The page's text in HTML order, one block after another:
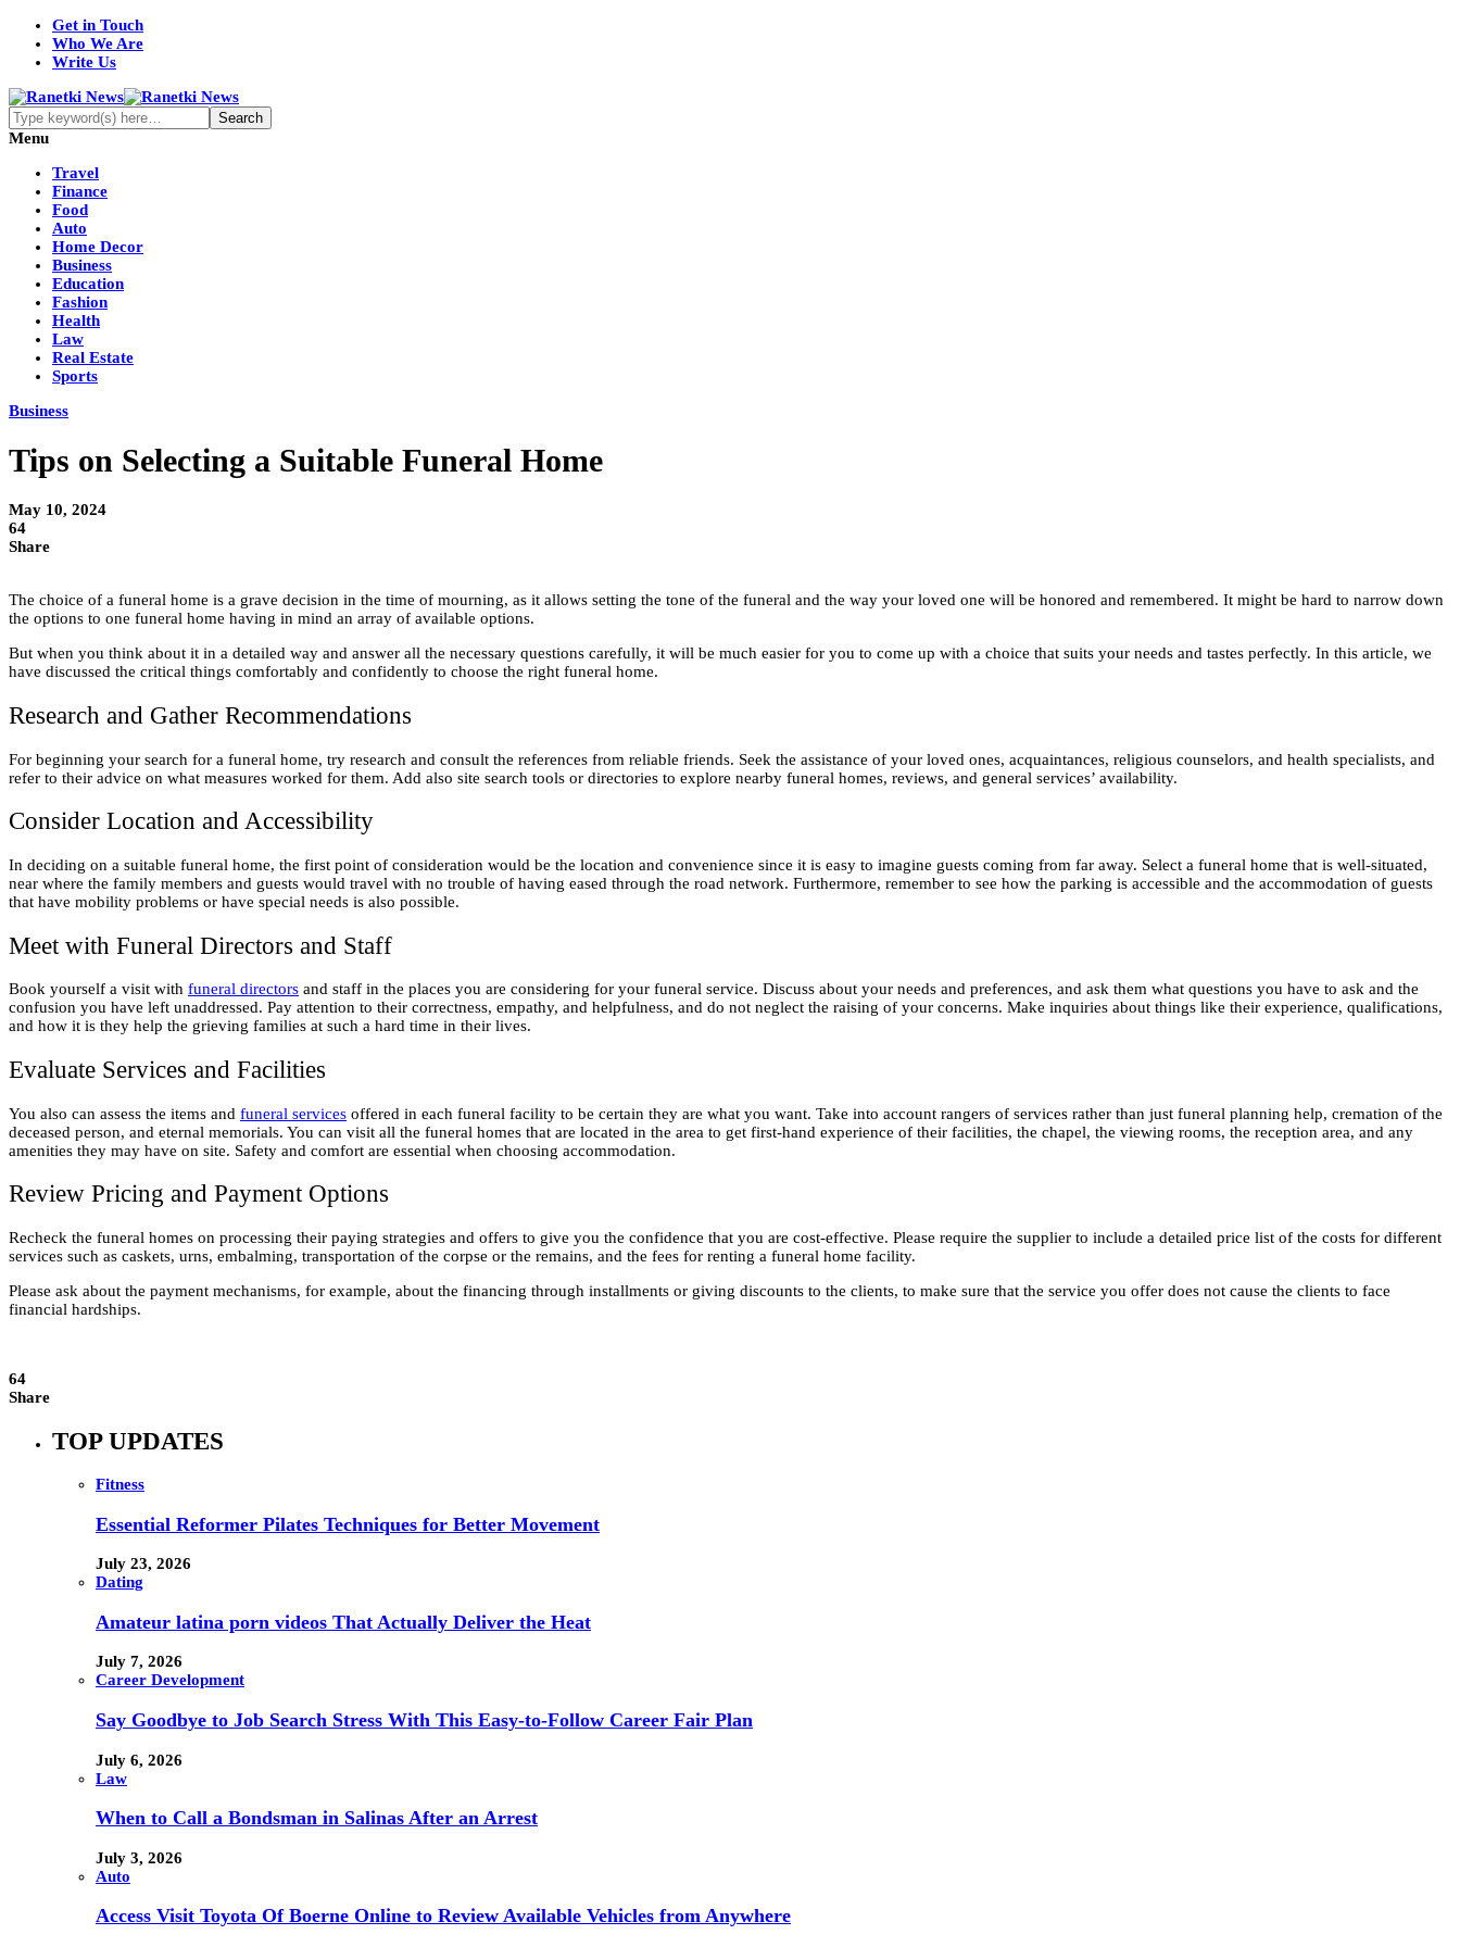
Get in Touch
Who We Are
Write Us
Menu
Travel
Finance
Food
Auto
Home Decor
Business
Education
Fashion
Health
Law
Real Estate
Sports
Business
Tips on Selecting a Suitable Funeral Home
May 10, 2024
64
Share
The choice of a funeral home is a grave decision in the time of mourning, as it allows setting the tone of the funeral and the way your loved one will be honored and remembered. It might be hard to narrow down
the options to one funeral home having in mind an array of available options.
But when you think about it in a detailed way and answer all the necessary questions carefully, it will be much easier for you to come up with a choice that suits your needs and tastes perfectly. In this article, we
have discussed the critical things comfortably and confidently to choose the right funeral home.
Research and Gather Recommendations
For beginning your search for a funeral home, try research and consult the references from reliable friends. Seek the assistance of your loved ones, acquaintances, religious counselors, and health specialists, and
refer to their advice on what measures worked for them. Add also site search tools or directories to explore nearby funeral homes, reviews, and general services’ availability.
Consider Location and Accessibility
In deciding on a suitable funeral home, the first point of consideration would be the location and convenience since it is easy to imagine guests coming from far away. Select a funeral home that is well-situated,
near where the family members and guests would travel with no trouble of having eased through the road network. Furthermore, remember to see how the parking is accessible and the accommodation of guests
that have mobility problems or have special needs is also possible.
Meet with Funeral Directors and Staff
Book yourself a visit with funeral directors and staff in the places you are considering for your funeral service. Discuss about your needs and preferences, and ask them what questions you have to ask and the
confusion you have left unaddressed. Pay attention to their correctness, empathy, and helpfulness, and do not neglect the raising of your concerns. Make inquiries about things like their experience, qualifications,
and how it is they help the grieving families at such a hard time in their lives.
Evaluate Services and Facilities
You also can assess the items and funeral services offered in each funeral facility to be certain they are what you want. Take into account rangers of services rather than just funeral planning help, cremation of the
deceased person, and eternal memorials. You can visit all the funeral homes that are located in the area to get first-hand experience of their facilities, the chapel, the viewing rooms, the reception area, and any
amenities they may have on site. Safety and comfort are essential when choosing accommodation.
Review Pricing and Payment Options
Recheck the funeral homes on processing their paying strategies and offers to give you the confidence that you are cost-effective. Please require the supplier to include a detailed price list of the costs for different
services such as caskets, urns, embalming, transportation of the corpse or the remains, and the fees for renting a funeral home facility.
Please ask about the payment mechanisms, for example, about the financing through installments or giving discounts to the clients, to make sure that the service you offer does not cause the clients to face
financial hardships.
64
Share
TOP UPDATES
Fitness
Essential Reformer Pilates Techniques for Better Movement
July 23, 2026
Dating
Amateur latina porn videos That Actually Deliver the Heat
July 7, 2026
Career Development
Say Goodbye to Job Search Stress With This Easy-to-Follow Career Fair Plan
July 6, 2026
Law
When to Call a Bondsman in Salinas After an Arrest
July 3, 2026
Auto
Access Visit Toyota Of Boerne Online to Review Available Vehicles from Anywhere